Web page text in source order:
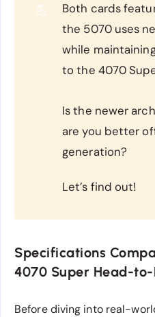
💪
Both cards
the 5070 uses
while
to the 4070
Is the newer
are you better
generation?
Let’s find out!
Specifications
4070 Super Head-
Before diving into real-